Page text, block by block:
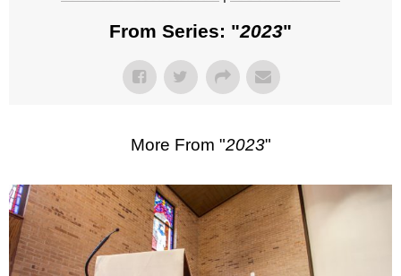
From Series: "2023"
More From "2023"